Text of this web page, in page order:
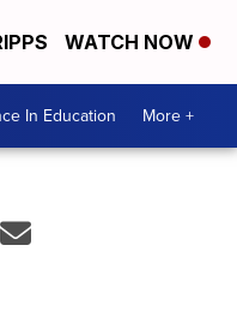
WATCH NOW
In Education More +